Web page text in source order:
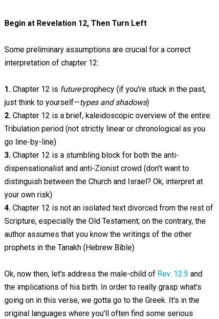
Begin at Revelation 12, Then Turn Left
Some preliminary assumptions are crucial for a correct
interpretation of chapter 12:
1.Chapter 12 is futureprophecy (if you're stuck in the past,
just think to yourself—types and shadows)
2.Chapter 12 is a brief, kaleidoscopic overview of the entire
Tribulation period (not strictly linear or chronological as you
go line-by-line)
3.Chapter 12 is a stumbling block for both the anti-
dispensationalist and anti-Zionist crowd (don't want to
distinguish between the Church and Israel? Ok, interpret at
your own risk)
4. Chapter 12 is not an isolated text divorced from the rest of
Scripture, especially the Old Testament; on the contrary, the
author assumes that you know the writings of the other
prophets in the Tanakh (Hebrew Bible)
Ok, now then, let's address the male-child of Rev. 12:5 and
the implications of his birth. In order to really grasp what's
going on in this verse, we gotta go to the Greek. It's in the
original languages where you'll often find some serious